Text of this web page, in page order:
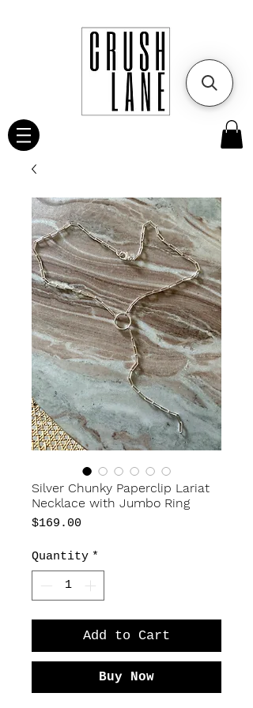
Silver Chunky Paperclip Lariat
Necklace with Jumbo Ring
$169.00
Quantity *
Add to Cart
Buy Now